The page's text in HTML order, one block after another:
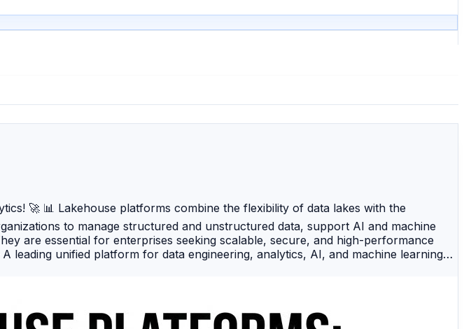
🚀 📊 Lakehouse platforms combine the flexibility of data lakes with the
to manage structured and unstructured data, support AI and machine
are essential for enterprises seeking scalable, secure, and high-performance
leading unified platform for data engineering, analytics, AI, and machine learning
capabilities with high-performance analytics, secure data sharing, and scalable
strong AI integration. ⚡ Dremio Lakehouse Platform — An open lakehouse